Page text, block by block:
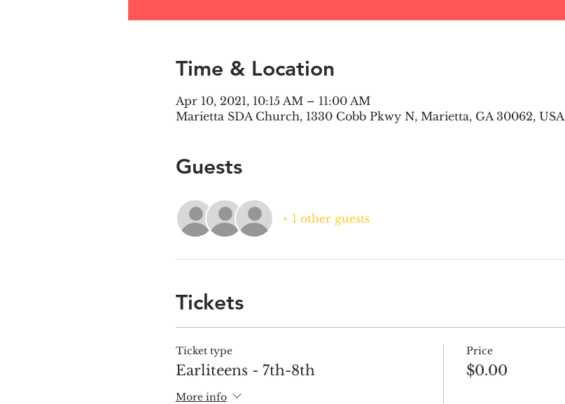
Time & Location
Apr 10, 2021, 10:15 AM – 11:00 AM
Marietta SDA Church, 1330 Cobb Pkwy N, Marietta, GA 30062, USA
Guests
+ 1 other guests
Tickets
Ticket type
Earliteens - 7th-8th
More info
Price
$0.00